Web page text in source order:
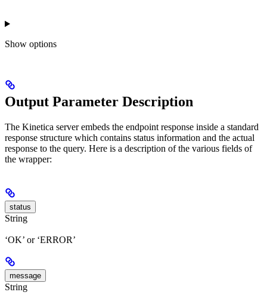
Show options
Output Parameter Description
The Kinetica server embeds the endpoint response inside a standard
response structure which contains status information and the actual
response to the query. Here is a description of the various fields of
the wrapper:
status
String
‘OK’ or ‘ERROR’
message
String